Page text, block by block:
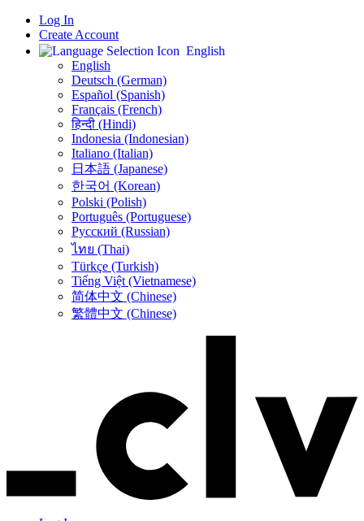
Log In
Create Account
English
English
Deutsch (German)
Español (Spanish)
Français (French)
हिन्दी (Hindi)
Indonesia (Indonesian)
Italiano (Italian)
日本語 (Japanese)
한국어 (Korean)
Polski (Polish)
Português (Portuguese)
Русский (Russian)
ไทย (Thai)
Türkçe (Turkish)
Tiếng Việt (Vietnamese)
简体中文 (Chinese)
繁體中文 (Chinese)